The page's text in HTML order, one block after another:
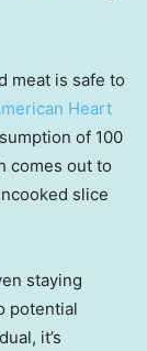
meat is safe to
Heart
of 100
comes out to
slice
staying
potential
it’s